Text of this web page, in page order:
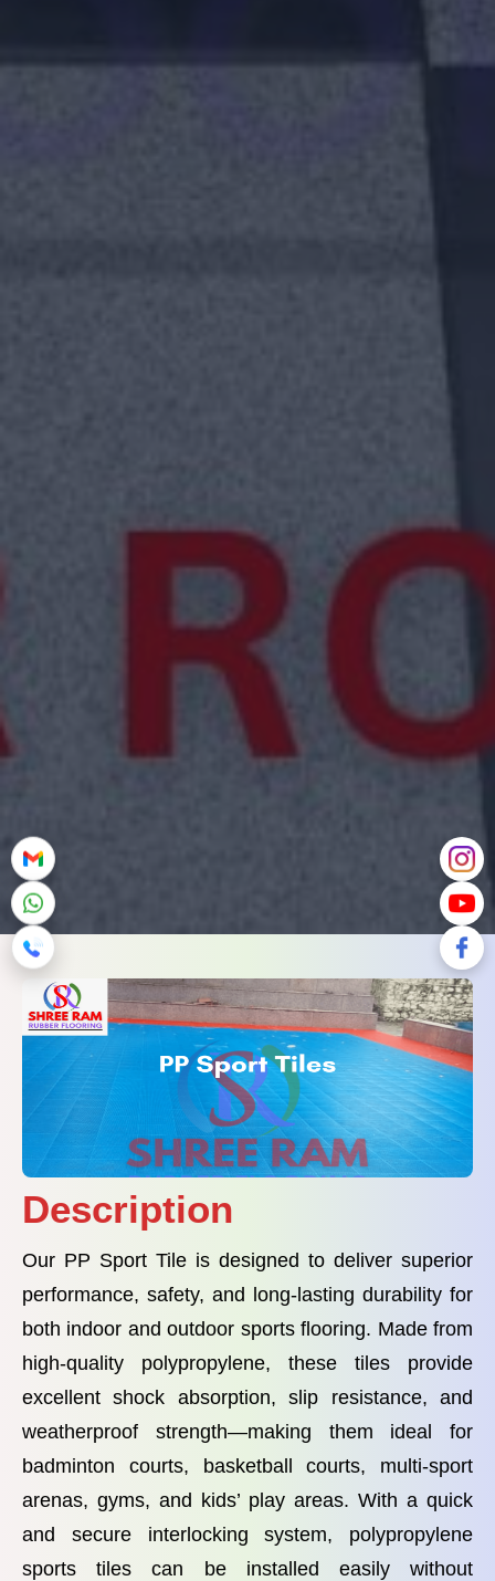
Description
Our PP Sport Tile is designed to deliver superior
performance, safety, and long-lasting durability for
both indoor and outdoor sports flooring. Made from
high-quality polypropylene, these tiles provide
excellent shock absorption, slip resistance, and
weatherproof strength—making them ideal for
badminton courts, basketball courts, multi-sport
arenas, gyms, and kids’ play areas. With a quick
and secure interlocking system, polypropylene
sports tiles can be installed easily without